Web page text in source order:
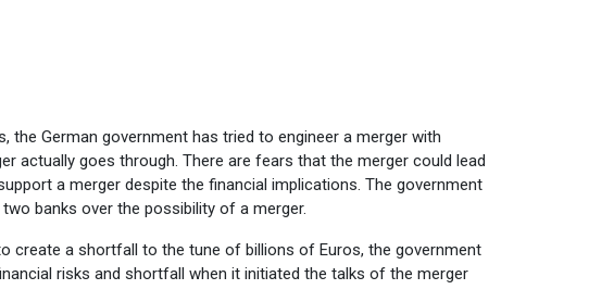
the German government has tried to engineer a merger with
actually goes through. There are fears that the merger could lead
a merger despite the financial implications. The government
banks over the possibility of a merger.
create a shortfall to the tune of billions of Euros, the government
risks and shortfall when it initiated the talks of the merger